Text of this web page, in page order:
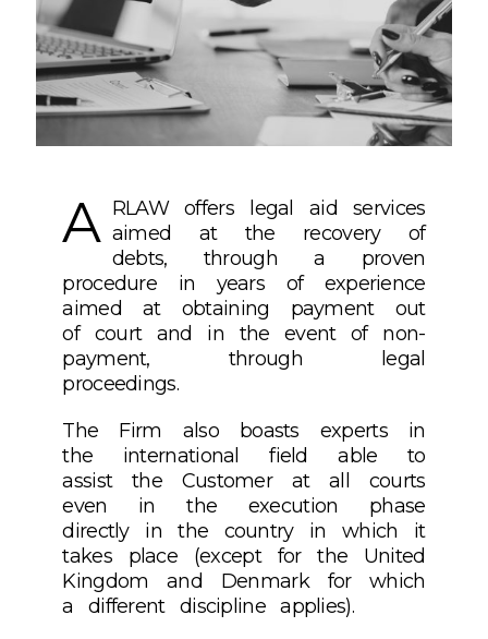
A RLAW offers legal aid services
aimed at the recovery of
debts, through a proven
procedure in years of experience
aimed at obtaining payment out
of court and in the event of non-
payment, through legal
proceedings.
The Firm also boasts experts in
the international field able to
assist the Customer at all courts
even in the execution phase
directly in the country in which it
takes place (except for the United
Kingdom and Denmark for which
a different discipline applies).